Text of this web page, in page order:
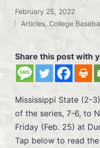
February 25, 2022
Posted
Articles, College
Share this post with
Mississippi State (2-
of the series, 7-6, to
Friday (Feb. 25) at
Tap below to read